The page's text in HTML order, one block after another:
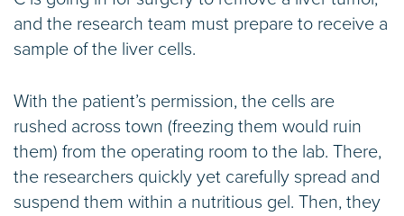
and the research team must prepare to receive a
sample of the liver cells.
With the patient’s permission, the cells are
rushed across town (freezing them would ruin
them) from the operating room to the lab. There,
the researchers quickly yet carefully spread and
suspend them within a nutritious gel. Then, they